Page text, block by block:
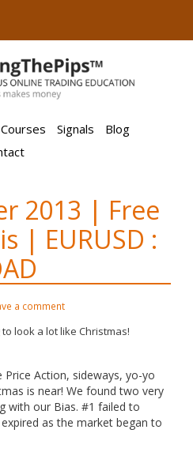
Courses Signals
Blog
2013 | Free
| EURUSD :
a comment
to look a lot like Christmas!
Action, sideways, yo-yo
is near! We found two very
with our Bias. #1 failed to
as the market began to